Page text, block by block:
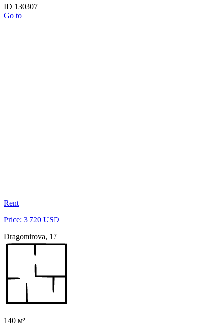
ID 130307
Go to
Rent
Price: 3 720 USD
Dragomirova, 17
140 м²